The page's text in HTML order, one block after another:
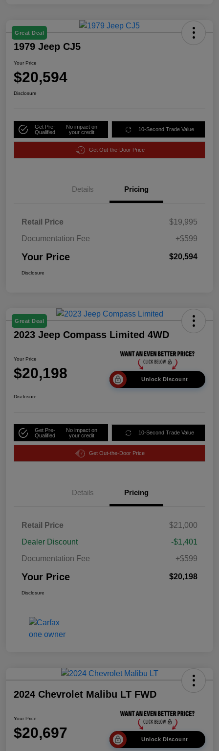
Great Deal
1979 Jeep CJ5
Your Price
$20,594
Disclosure
Get Pre-
Qualified
No impact on
your credit
10-Second Trade Value
Get Out-the-Door Price
Details Pricing
Retail Price
$19,995
Documentation Fee
+$599
Your Price $20,594
Disclosure
Great Deal
2023 Jeep Compass Limited 4WD
Your Price
$20,198 Unlock Discount
Disclosure
Get Pre-
Qualified
No impact on
your credit
10-Second Trade Value
Get Out-the-Door Price
Details Pricing
Retail Price
$21,000
Dealer Discount
-$1,401
Documentation Fee
+$599
Your Price $20,198
Disclosure
2024 Chevrolet Malibu LT FWD
Your Price
$20,697 Unlock Discount